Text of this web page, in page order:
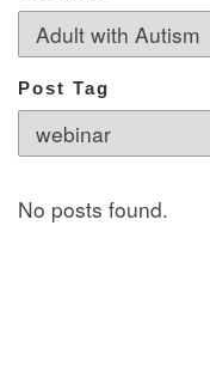
Post Tag
No posts found.